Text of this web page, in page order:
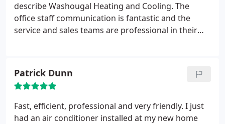
describe Washougal Heating and Cooling. The
office staff communication is fantastic and the
service and sales teams are professional in their
Patrick Dunn
Fast, efficient, professional and very friendly. I just
had an air conditioner installed at my new home